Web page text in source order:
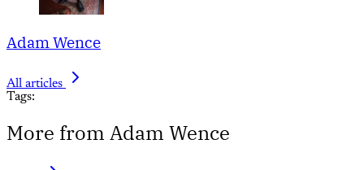
Adam Wence
All articles
Tags:
More from Adam Wence